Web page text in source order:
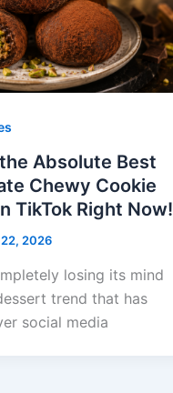
Absolute Best
Chewy Cookie
TikTok Right Now!
2026
losing its mind
trend that has
social media